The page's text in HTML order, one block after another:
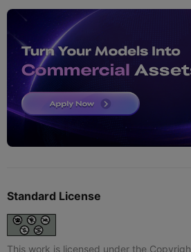
Standard License
This work is licensed under the